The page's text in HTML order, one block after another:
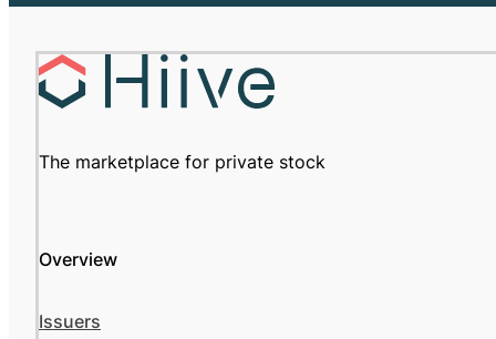
The marketplace for private stock
Overview
Issuers